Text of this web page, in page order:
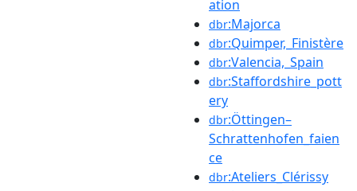
ation
dbr:Majorca
dbr:Quimper,_Finistère
dbr:Valencia,_Spain
dbr:Staffordshire_pott
ery
dbr:Öttingen–
Schrattenhofen_faien
ce
dbr:Ateliers_Clérissy